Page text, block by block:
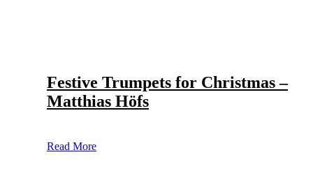
Festive Trumpets for Christmas –
Matthias Höfs
Read More